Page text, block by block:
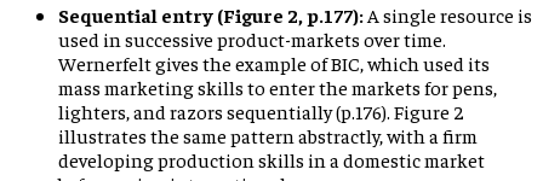
Sequential entry (Figure 2, p.177): A single resource is
used in successive product-markets over time.
Wernerfelt gives the example of BIC, which used its
mass marketing skills to enter the markets for pens,
lighters, and razors sequentially (p.176). Figure 2
illustrates the same pattern abstractly, with a firm
developing production skills in a domestic market